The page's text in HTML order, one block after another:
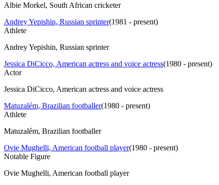
Albie Morkel, South African cricketer
Andrey Yepishin, Russian sprinter(1981 - present)
Athlete
Andrey Yepishin, Russian sprinter
Jessica DiCicco, American actress and voice actress(1980 - present)
Actor
Jessica DiCicco, American actress and voice actress
Matuzalém, Brazilian footballer(1980 - present)
Athlete
Matuzalém, Brazilian footballer
Ovie Mughelli, American football player(1980 - present)
Notable Figure
Ovie Mughelli, American football player